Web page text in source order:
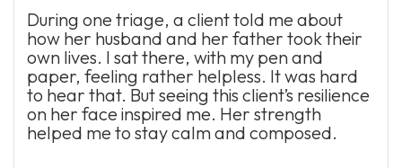
During one triage, a client told me about
how her husband and her father took their
own lives. I sat there, with my pen and
paper, feeling rather helpless. It was hard
to hear that. But seeing this client’s resilience
on her face inspired me. Her strength
helped me to stay calm and composed.